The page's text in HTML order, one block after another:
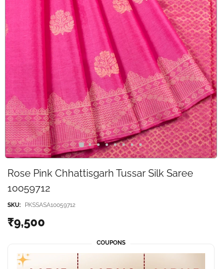
Rose Pink Chhattisgarh Tussar Silk Saree
10059712
SKU: PKSSASA10059712
₹9,500
COUPONS